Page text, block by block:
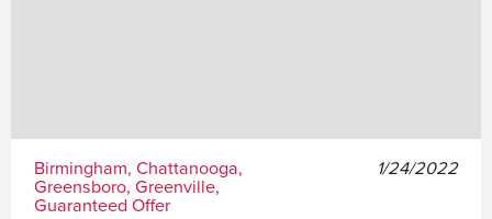
Birmingham, Chattanooga,
Greensboro, Greenville,
Guaranteed Offer
1/24/2022